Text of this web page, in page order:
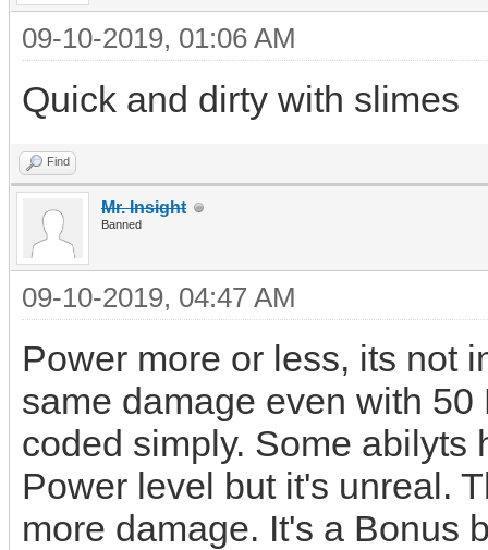
09-10-2019, 01:06 AM
Quick and dirty with slimes
Find
Mr. Insight
Banned
09-10-2019, 04:47 AM
Power more or less, its not
same damage even with
coded simply. Some abilyts
Power level but it's unreal.
more damage. It's a Bonus